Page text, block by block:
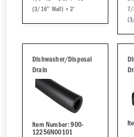
(3/16'' Wall) × 2'
7/
Dishwasher/Disposal
Drain
Item Number: 900-
12256N00101